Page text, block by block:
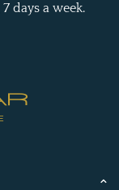
days a week.